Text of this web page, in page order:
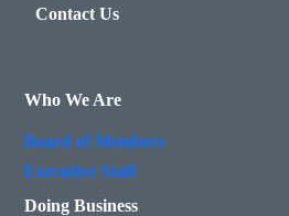
Contact Us
Who We Are
Board of Members
Executive Staff
Doing Business